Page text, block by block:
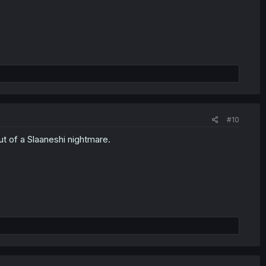
#10
of a Slaaneshi nightmare.